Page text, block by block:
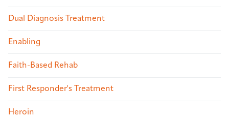
Dual Diagnosis Treatment
Enabling
Faith-Based Rehab
First Responder's Treatment
Heroin